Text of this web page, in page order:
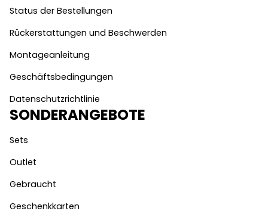
Status der Bestellungen
Rückerstattungen und Beschwerden
Montageanleitung
Geschäftsbedingungen
Datenschutzrichtlinie
SONDERANGEBOTE
Sets
Outlet
Gebraucht
Geschenkkarten